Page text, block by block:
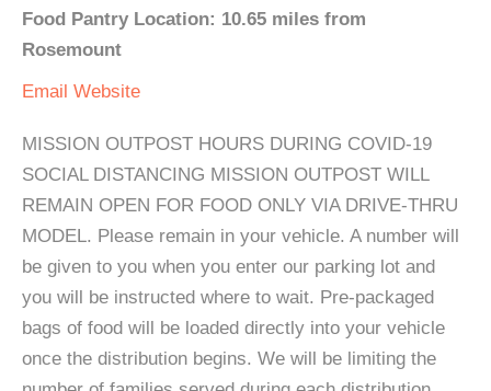
Food Pantry Location: 10.65 miles from
Rosemount
Email Website
MISSION OUTPOST HOURS DURING COVID-19
SOCIAL DISTANCING MISSION OUTPOST WILL
REMAIN OPEN FOR FOOD ONLY VIA DRIVE-THRU
MODEL. Please remain in your vehicle. A number will
be given to you when you enter our parking lot and
you will be instructed where to wait. Pre-packaged
bags of food will be loaded directly into your vehicle
once the distribution begins. We will be limiting the